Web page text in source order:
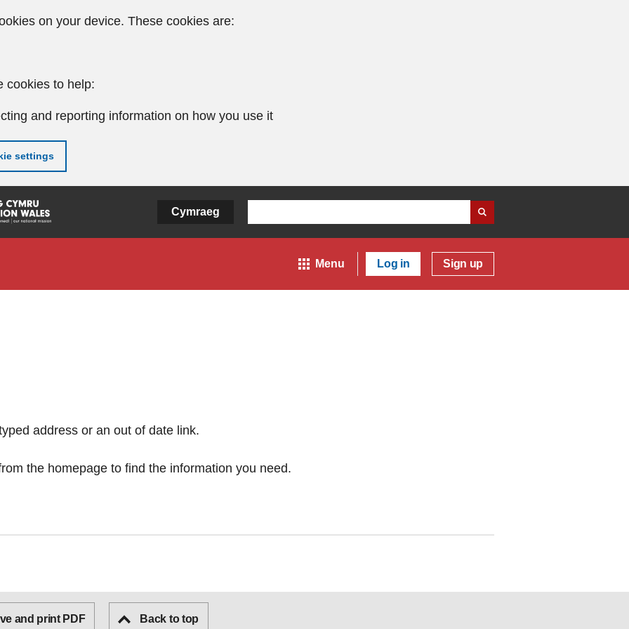
on your device. These cookies are:
cookies to help:
and reporting information on how you use it
settings
Cymraeg
Menu Log in Sign up
address or an out of date link.
the homepage to find the information you need.
and print PDF Back to top